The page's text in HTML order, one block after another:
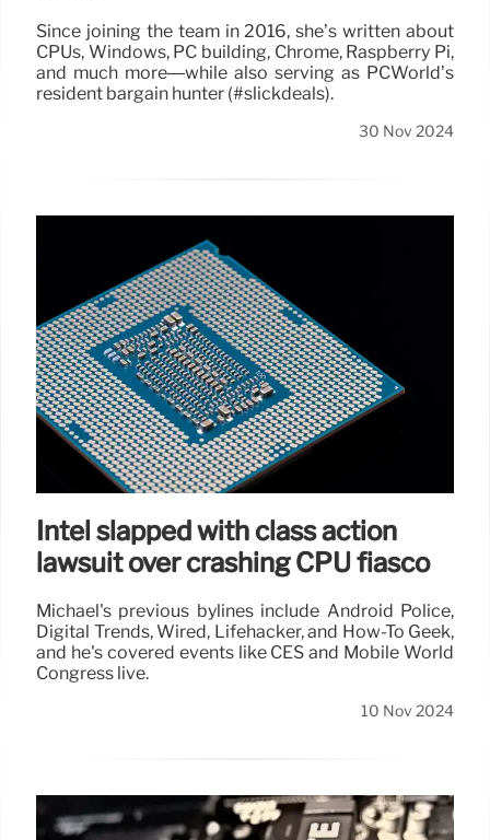
Since joining the team in 2016, she’s written about
CPUs, Windows, PC building, Chrome, Raspberry Pi,
and much more—while also serving as PCWorld’s
resident bargain hunter (#slickdeals).
30 Nov 2024
Intel slapped with class action
lawsuit over crashing CPU fiasco
Michael's previous bylines include Android Police,
Digital Trends, Wired, Lifehacker, and How-To Geek,
and he's covered events like CES and Mobile World
Congress live.
10 Nov 2024